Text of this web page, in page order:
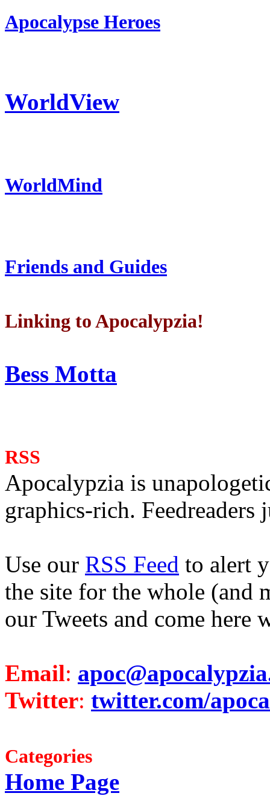
Apocalypse Heroes
WorldView
WorldMind
Friends and Guides
Linking to Apocalypzia!
Bess Motta
RSS
Apocalypzia is
graphics-rich. Feedreaders
Use our RSS Feed to alert
the site for the whole (and
our Tweets and come here
Email:
Twitter: twitter.com/
Categories
Home Page